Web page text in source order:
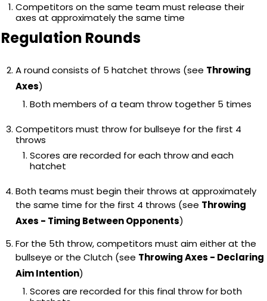
Competitors on the same team must release their
axes at approximately the same time
Regulation Rounds
A round consists of 5 hatchet throws (see Throwing
Axes)
Both members of a team throw together 5 times
Competitors must throw for bullseye for the first 4
throws
Scores are recorded for each throw and each
hatchet
Both teams must begin their throws at approximately
the same time for the first 4 throws (see Throwing
Axes - Timing Between Opponents)
For the 5th throw, competitors must aim either at the
bullseye or the Clutch (see Throwing Axes - Declaring
Aim Intention)
Scores are recorded for this final throw for both